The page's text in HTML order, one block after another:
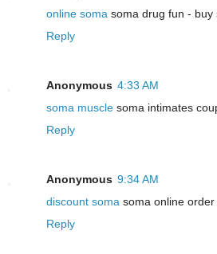
online soma soma drug fun - buy
Reply
Anonymous 4:33 AM
soma muscle soma intimates
Reply
Anonymous 9:34 AM
discount soma soma online
Reply